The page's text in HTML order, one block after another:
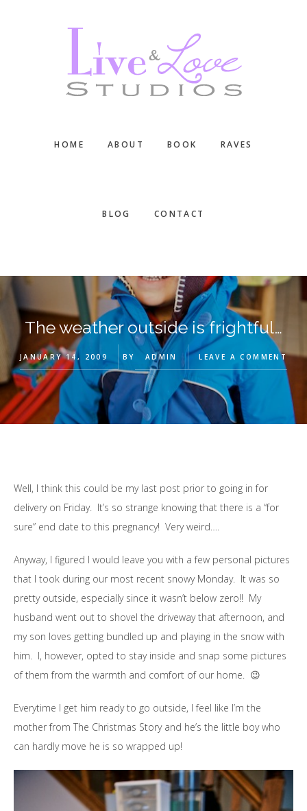
HOME ABOUT BOOK RAVES
BLOG CONTACT
The weather outside is frightful…
JANUARY 14, 2009 BY ADMIN LEAVE A COMMENT
Well, I think this could be my last post prior to going in for
delivery on Friday. It’s so strange knowing that there is a “for
sure” end date to this pregnancy! Very weird….
Anyway, I figured I would leave you with a few personal pictures
that I took during our most recent snowy Monday. It was so
pretty outside, especially since it wasn’t below zero!! My
husband went out to shovel the driveway that afternoon, and
my son loves getting bundled up and playing in the snow with
him. I, however, opted to stay inside and snap some pictures
of them from the warmth and comfort of our home. 😉
Everytime I get him ready to go outside, I feel like I’m the
mother from The Christmas Story and he’s the little boy who
can hardly move he is so wrapped up!